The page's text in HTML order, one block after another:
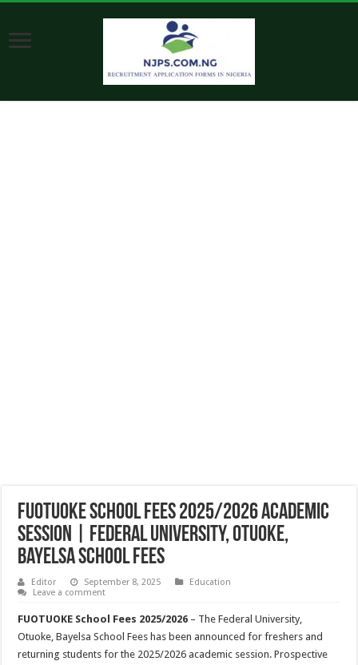
FUOTUOKE School Fees 2025/2026 Academic
Session | Federal University, Otuoke,
Bayelsa School Fees
Editor September 8, 2025
Education
Leave a comment
FUOTUOKE School Fees 2025/2026 – The Federal University,
Otuoke, Bayelsa School Fees has been announced for freshers and
returning students for the 2025/2026 academic session. Prospective